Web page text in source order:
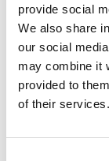
provide social
We also share
our social
may combine it
provided to
of their services.
filler for
Fine
repair